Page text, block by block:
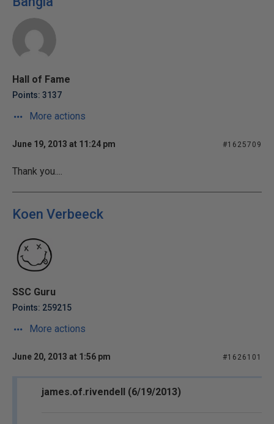
Hall of Fame
Points: 3137
More actions
June 19, 2013 at 11:24 pm #1625709
Thank you....
Koen Verbeeck
SSC Guru
Points: 259215
More actions
June 20, 2013 at 1:56 pm #1626101
james.of.rivendell (6/19/2013)